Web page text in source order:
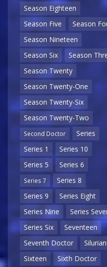
Season Eighteen
Season Five
Season
Season Nineteen
Season Six
Season
Season Twenty
Season Twenty-One
Season Twenty-Six
Season Twenty-Two
Second Doctor
Series
Series 1
Series 10
Series 5
Series 6
Series 7
Series 8
Series 9
Series Eight
Series Nine
Series
Series Six
Seventeen
Seventh Doctor
Sixteen
Sixth Doctor